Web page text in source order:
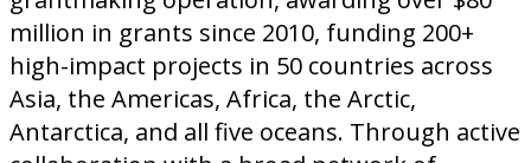
million in grants since 2010, funding 200+
high-impact projects in 50 countries across
Asia, the Americas, Africa, the Arctic,
Antarctica, and all five oceans. Through active